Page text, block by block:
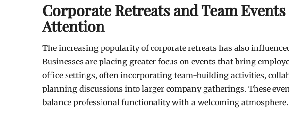
Corporate Retreats and Team
Attention
The increasing popularity of corporate retreats has also
Businesses are placing greater focus on events that bring
office settings, often incorporating team-building activities,
planning discussions into larger company gatherings. These
balance professional functionality with a welcoming atmosphere.